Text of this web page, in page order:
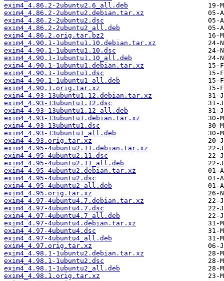
exim4_4.86.2-2ubuntu2.6_all.deb
exim4_4.86.2-2ubuntu2.debian.tar.xz
exim4_4.86.2-2ubuntu2.dsc
exim4_4.86.2-2ubuntu2_all.deb
exim4_4.86.2.orig.tar.bz2
exim4_4.90.1-1ubuntu1.10.debian.tar.xz
exim4_4.90.1-1ubuntu1.10.dsc
exim4_4.90.1-1ubuntu1.10_all.deb
exim4_4.90.1-1ubuntu1.debian.tar.xz
exim4_4.90.1-1ubuntu1.dsc
exim4_4.90.1-1ubuntu1_all.deb
exim4_4.90.1.orig.tar.xz
exim4_4.93-13ubuntu1.12.debian.tar.xz
exim4_4.93-13ubuntu1.12.dsc
exim4_4.93-13ubuntu1.12_all.deb
exim4_4.93-13ubuntu1.debian.tar.xz
exim4_4.93-13ubuntu1.dsc
exim4_4.93-13ubuntu1_all.deb
exim4_4.93.orig.tar.xz
exim4_4.95-4ubuntu2.11.debian.tar.xz
exim4_4.95-4ubuntu2.11.dsc
exim4_4.95-4ubuntu2.11_all.deb
exim4_4.95-4ubuntu2.debian.tar.xz
exim4_4.95-4ubuntu2.dsc
exim4_4.95-4ubuntu2_all.deb
exim4_4.95.orig.tar.xz
exim4_4.97-4ubuntu4.7.debian.tar.xz
exim4_4.97-4ubuntu4.7.dsc
exim4_4.97-4ubuntu4.7_all.deb
exim4_4.97-4ubuntu4.debian.tar.xz
exim4_4.97-4ubuntu4.dsc
exim4_4.97-4ubuntu4_all.deb
exim4_4.97.orig.tar.xz
exim4_4.98.1-1ubuntu2.debian.tar.xz
exim4_4.98.1-1ubuntu2.dsc
exim4_4.98.1-1ubuntu2_all.deb
exim4_4.98.1.orig.tar.xz